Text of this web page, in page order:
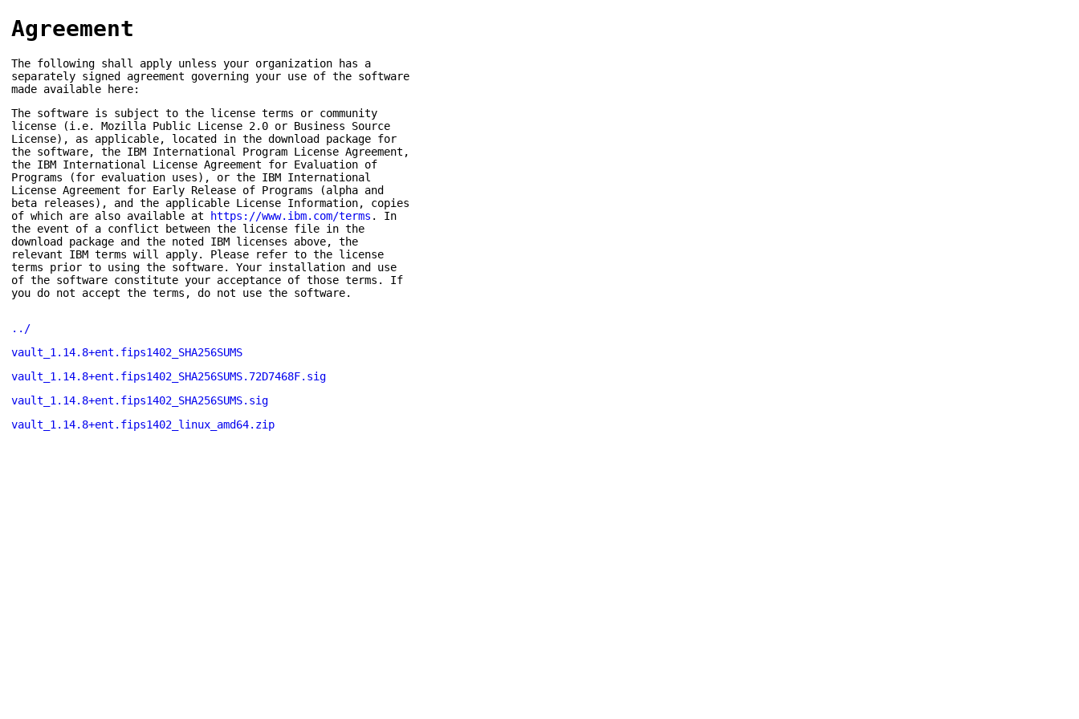
Agreement
The following shall apply unless your organization has a
separately signed agreement governing your use of the software
made available here:
The software is subject to the license terms or community
license (i.e. Mozilla Public License 2.0 or Business Source
License), as applicable, located in the download package for
the software, the IBM International Program License Agreement,
the IBM International License Agreement for Evaluation of
Programs (for evaluation uses), or the IBM International
License Agreement for Early Release of Programs (alpha and
beta releases), and the applicable License Information, copies
of which are also available at https://www.ibm.com/terms . In
the event of a conflict between the license file in the
download package and the noted IBM licenses above, the
relevant IBM terms will apply. Please refer to the license
terms prior to using the software. Your installation and use
of the software constitute your acceptance of those terms. If
you do not accept the terms, do not use the software.
../
vault_1.14.8+ent.fips1402_SHA256SUMS
vault_1.14.8+ent.fips1402_SHA256SUMS.72D7468F.sig
vault_1.14.8+ent.fips1402_SHA256SUMS.sig
vault_1.14.8+ent.fips1402_linux_amd64.zip